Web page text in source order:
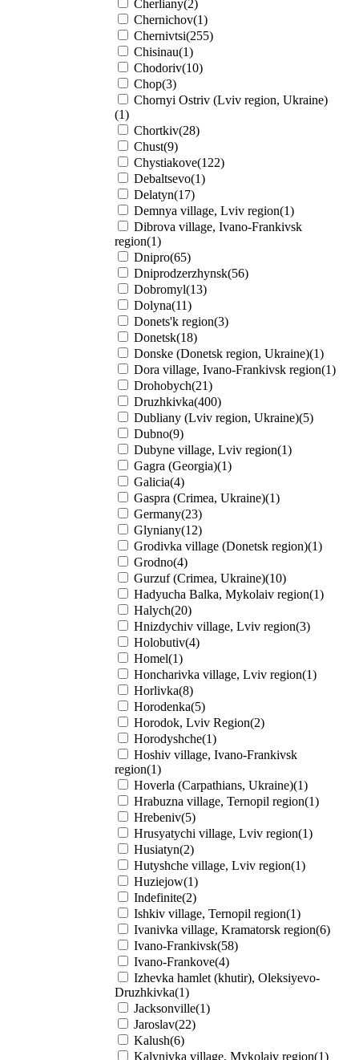
Cherliany(2)
Chernichov(1)
Chernivtsi(255)
Chisinau(1)
Chodoriv(10)
Chop(3)
Chornyi Ostriv (Lviv region, Ukraine)
(1)
Chortkiv(28)
Chust(9)
Chystiakove(122)
Debaltsevo(1)
Delatyn(17)
Demnya village, Lviv region(1)
Dibrova village, Ivano-Frankivsk
region(1)
Dnipro(65)
Dniprodzerzhynsk(56)
Dobromyl(13)
Dolyna(11)
Donets'k region(3)
Donetsk(18)
Donske (Donetsk region, Ukraine)(1)
Dora village, Ivano-Frankivsk region(1)
Drohobych(21)
Druzhkivka(400)
Dubliany (Lviv region, Ukraine)(5)
Dubno(9)
Dubyne village, Lviv region(1)
Gagra (Georgia)(1)
Galicia(4)
Gaspra (Crimea, Ukraine)(1)
Germany(23)
Glyniany(12)
Grodivka village (Donetsk region)(1)
Grodno(4)
Gurzuf (Crimea, Ukraine)(10)
Hadyucha Balka, Mykolaiv region(1)
Halych(20)
Hnizdychiv village, Lviv region(3)
Holobutiv(4)
Homel(1)
Honcharivka village, Lviv region(1)
Horlivka(8)
Horodenka(5)
Horodok, Lviv Region(2)
Horodyshche(1)
Hoshiv village, Ivano-Frankivsk
region(1)
Hoverla (Carpathians, Ukraine)(1)
Hrabuzna village, Ternopil region(1)
Hrebeniv(5)
Hrusyatychi village, Lviv region(1)
Husiatyn(2)
Hutyshche village, Lviv region(1)
Huziejow(1)
Indefinite(2)
Ishkiv village, Ternopil region(1)
Ivanivka village, Kramatorsk region(6)
Ivano-Frankivsk(58)
Ivano-Frankove(4)
Izhevka hamlet (khutir), Oleksiyevo-
Druzhkivka(1)
Jacksonville(1)
Jaroslav(22)
Kalush(6)
Kalynivka village, Mykolaiv region(1)